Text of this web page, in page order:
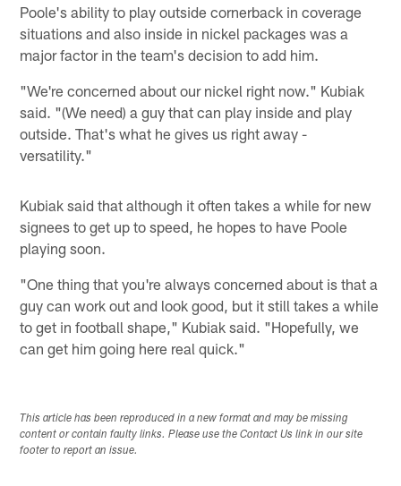
Poole's ability to play outside cornerback in coverage
situations and also inside in nickel packages was a
major factor in the team's decision to add him.
"We're concerned about our nickel right now." Kubiak
said. "(We need) a guy that can play inside and play
outside. That's what he gives us right away -
versatility."
Kubiak said that although it often takes a while for new
signees to get up to speed, he hopes to have Poole
playing soon.
"One thing that you're always concerned about is that a
guy can work out and look good, but it still takes a while
to get in football shape," Kubiak said. "Hopefully, we
can get him going here real quick."
This article has been reproduced in a new format and may be missing
content or contain faulty links. Please use the Contact Us link in our site
footer to report an issue.